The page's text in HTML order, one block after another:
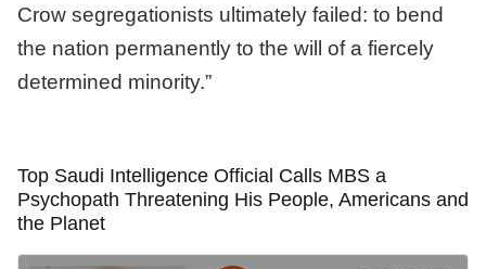
Crow segregationists ultimately failed: to bend
the nation permanently to the will of a fiercely
determined minority.”
Top Saudi Intelligence Official Calls MBS a
Psychopath Threatening His People, Americans and
the Planet